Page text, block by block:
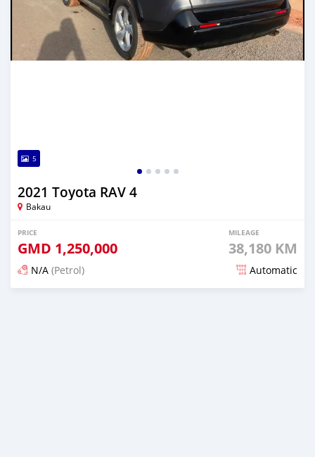
5
2021 Toyota RAV 4
Bakau
PRICE
GMD 1,250,000
MILEAGE
38,180 KM
N/A (Petrol) Automatic